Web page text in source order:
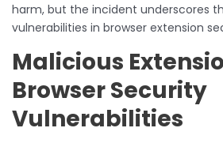
harm, but the incident underscores
vulnerabilities in browser extension
Malicious
Browser Security
Vulnerabilities